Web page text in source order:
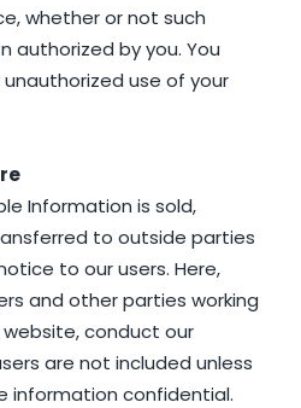
whether or not such
authorized by you. You
use of your
Information is sold,
to outside parties
to our users. Here,
and other parties working
conduct our
are not included unless
information confidential.